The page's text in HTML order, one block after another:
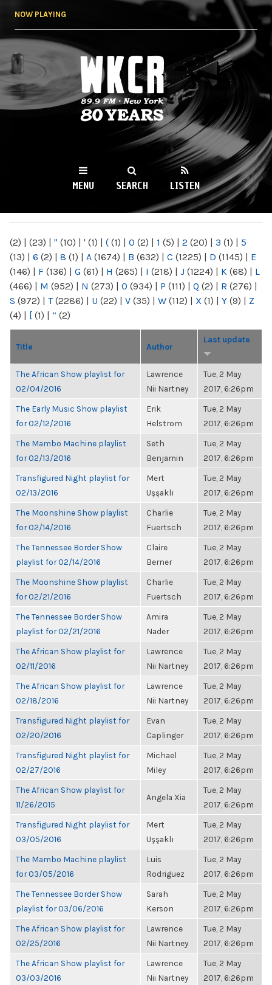
NOW PLAYING
WKCR 89.9FM
NY
MENU SEARCH LISTEN
(2) | (23) | " (10) | ' (1) | ( (1) | 0 (2) | 1 (5) | 2 (20) | 3 (1) | 5
(13) | 6 (2) | 8 (1) | A (1674) | B (632) | C (1225) | D (1145) | E
(146) | F (136) | G (61) | H (265) | I (218) | J (1224) | K (68) | L
(466) | M (952) | N (273) | O (934) | P (111) | Q (2) | R (276) |
S (972) | T(2286) | U (22) | V (35) | W (112) | X (1) | Y (9) | Z
(4) | [ (1) | “ (2)
Title Author
Last update
The African Show playlist for
02/04/2016
Lawrence
Nii Nartney
Tue, 2 May
2017, 6:26pm
The Early Music Show playlist
for 02/12/2016
Erik
Helstrom
Tue, 2 May
2017, 6:26pm
The Mambo Machine playlist
for 02/13/2016
Seth
Benjamin
Tue, 2 May
2017, 6:26pm
Transfigured Night playlist for
02/13/2016
Mert
Uşşaklı
Tue, 2 May
2017, 6:26pm
The Moonshine Show playlist
for 02/14/2016
Charlie
Fuertsch
Tue, 2 May
2017, 6:26pm
The Tennessee Border Show
playlist for 02/14/2016
Claire
Berner
Tue, 2 May
2017, 6:26pm
The Moonshine Show playlist
for 02/21/2016
Charlie
Fuertsch
Tue, 2 May
2017, 6:26pm
The Tennessee Border Show
playlist for 02/21/2016
Amira
Nader
Tue, 2 May
2017, 6:26pm
The African Show playlist for
02/11/2016
Lawrence
Nii Nartney
Tue, 2 May
2017, 6:26pm
The African Show playlist for
02/18/2016
Lawrence
Nii Nartney
Tue, 2 May
2017, 6:26pm
Transfigured Night playlist for
02/20/2016
Evan
Caplinger
Tue, 2 May
2017, 6:26pm
Transfigured Night playlist for
02/27/2016
Michael
Miley
Tue, 2 May
2017, 6:26pm
The African Show playlist for
11/26/2015
Angela Xia
Tue, 2 May
2017, 6:26pm
Transfigured Night playlist for
03/05/2016
Mert
Uşşaklı
Tue, 2 May
2017, 6:26pm
The Mambo Machine playlist
for 03/05/2016
Luis
Rodriguez
Tue, 2 May
2017, 6:26pm
The Tennessee Border Show
playlist for 03/06/2016
Sarah
Kerson
Tue, 2 May
2017, 6:26pm
The African Show playlist for
02/25/2016
Lawrence
Nii Nartney
Tue, 2 May
2017, 6:26pm
The African Show playlist for
03/03/2016
Lawrence
Nii Nartney
Tue, 2 May
2017, 6:26pm